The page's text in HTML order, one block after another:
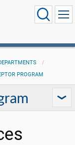
PROGRAM